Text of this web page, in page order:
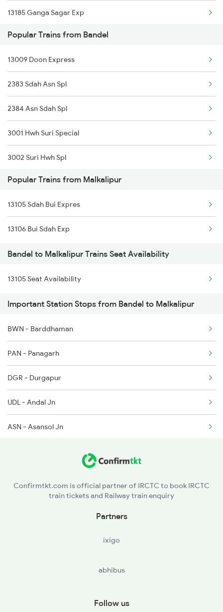
Bandel to Sarupathar Trains
Bandel to Kishanganj Trains
13185 Ganga Sagar Exp
13019 Bagh Express
Popular Trains from Bandel
13009 Doon Express
2383 Sdah Asn Spl
2384 Asn Sdah Spl
3001 Hwh Suri Special
3002 Suri Hwh Spl
3009 Hwh Ynrk Spl
3010 Ynrk Hwh Spl
3015 Hwh Bgp Special
3016 Bgp Hwh Special
3017 Hwh Az Special
3018 Az Hwh Special
3063 Hwh Blgt Spl
3064 Blgt Hwh Special
3136 Jyg Koaa Spl
3137 Koaa Amh Special
Popular Trains from Malkalipur
13105 Sdah Bui Expres
13106 Bui Sdah Exp
Bandel to Malkalipur Trains Seat Availability
13105 Seat Availability
Important Station Stops from Bandel to Malkalipur
BWN - Barddhaman
PAN - Panagarh
DGR - Durgapur
UDL - Andal Jn
ASN - Asansol Jn
JSME - Jasidih Jn
Confirmtkt.com is official partner of IRCTC to book IRCTC
train tickets and Railway train enquiry
Partners
ixigo
abhibus
Follow us